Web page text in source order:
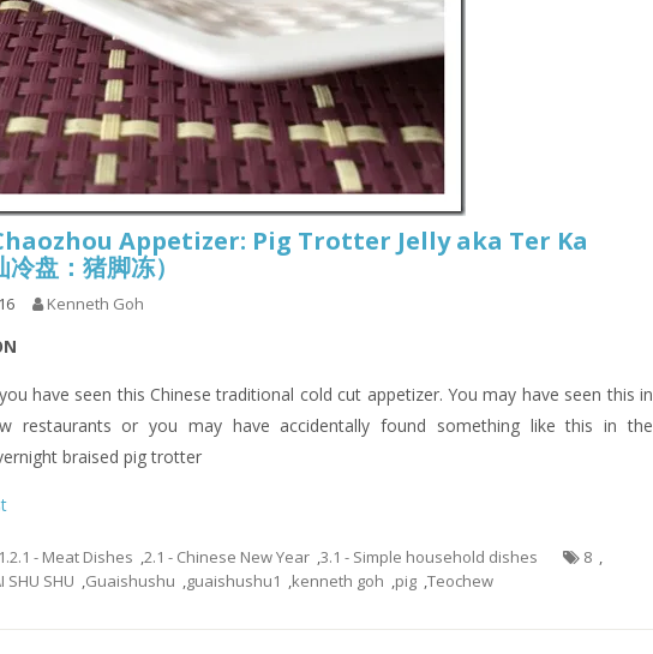
Appetizer: Pig Trotter Jelly aka Ter Ka
盘：猪脚冻）
Kenneth Goh
have seen this Chinese traditional cold cut appetizer. You may have seen this in
restaurants or you may have accidentally found something like this in the
braised pig trotter
1.2.1 - Meat Dishes ,2.1 - Chinese New Year ,3.1 - Simple household dishes 8 ,
SHU SHU ,Guaishushu ,guaishushu1 ,kenneth goh ,pig ,Teochew